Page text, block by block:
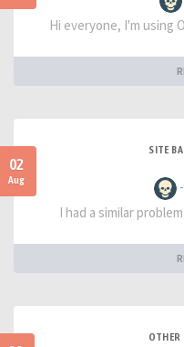
Hi everyone, I'm using
02
Aug
SITE
I had a similar